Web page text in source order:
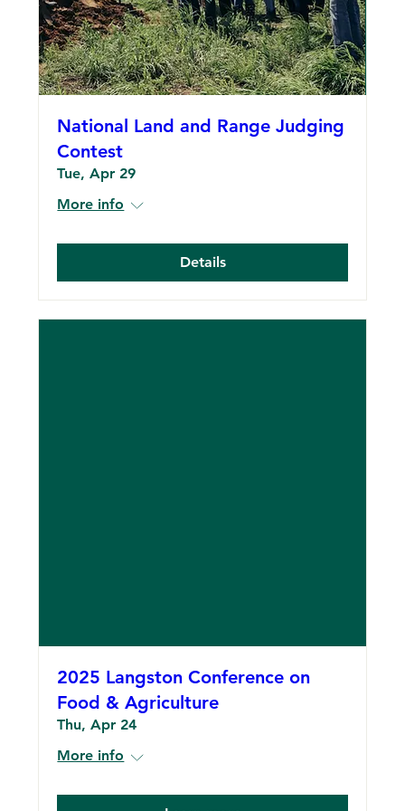
National Land and Range Judging
Contest
Tue, Apr 29
More info
Details
2025 Langston Conference on
Food & Agriculture
Thu, Apr 24
More info